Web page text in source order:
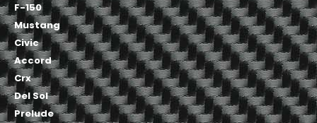
F-150
Mustang
Civic
Accord
Crx
Del Sol
Prelude